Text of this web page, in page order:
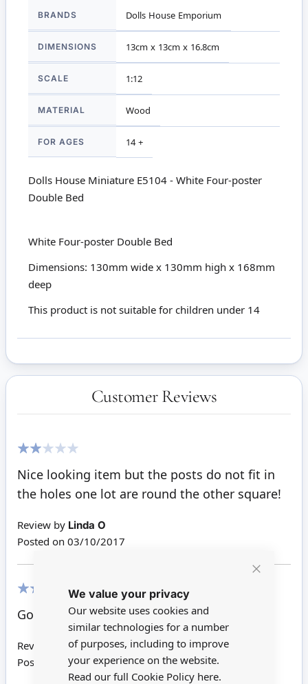
We value your privacy
Our website uses cookies and
similar technologies for a number
of purposes, including to improve
your experience on the website.
Read our full Cookie Policy here.
Information
BRANDS Dolls House Emporium
DIMENSIONS 13cm x 13cm x 16.8cm
SCALE 1:12
MATERIAL Wood
FOR AGES 14 +
Dolls House Miniature E5104 - White Four-poster
Double Bed
White Four-poster Double Bed
Dimensions: 130mm wide x 130mm high x 168mm
deep
This product is not suitable for children under 14
Customer Reviews
Nice looking item but the posts do not fit in
the holes one lot are round the other square!
Review by Linda O
Posted on 03/10/2017
Good service nice quality
Review by
Fay G
Posted on
28/04/2017